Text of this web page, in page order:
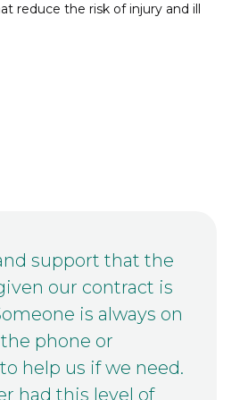
reduce the risk of injury and ill
support that the
our contract is
is always on
phone or
help us if we need.
had this level of